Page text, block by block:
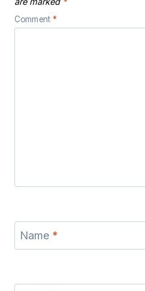
Comment *
Name *